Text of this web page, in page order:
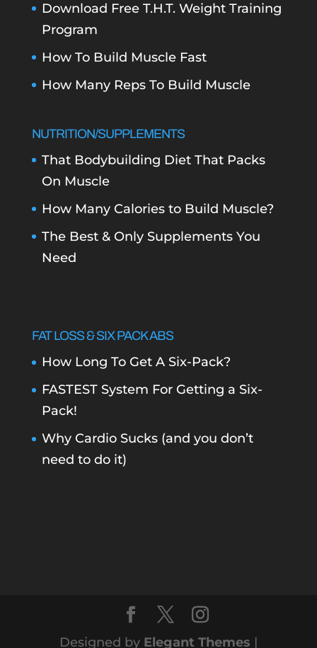
Download Free T.H.T. Weight Training
Program
How To Build Muscle Fast
How Many Reps To Build Muscle
NUTRITION/SUPPLEMENTS
That Bodybuilding Diet That Packs
On Muscle
How Many Calories to Build Muscle?
The Best & Only Supplements You
Need
FAT LOSS & SIX PACK ABS
How Long To Get A Six-Pack?
FASTEST System For Getting a Six-
Pack!
Why Cardio Sucks (and you don’t
need to do it)
Designed by Elegant Themes |